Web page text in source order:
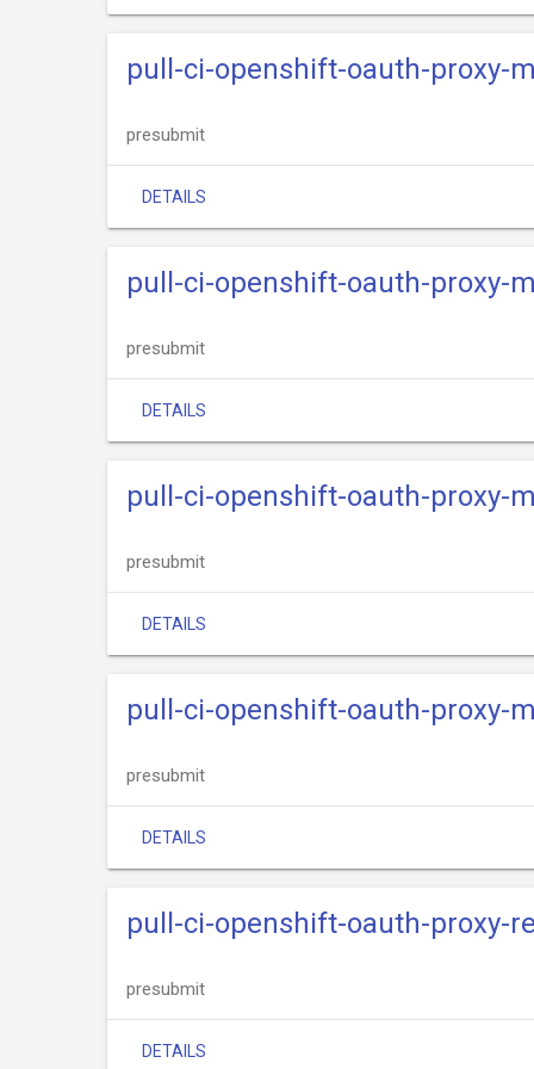
pull-ci-openshift-oauth-proxy-
presubmit
DETAILS
pull-ci-openshift-oauth-proxy-
presubmit
DETAILS
pull-ci-openshift-oauth-proxy-
presubmit
DETAILS
pull-ci-openshift-oauth-proxy-
presubmit
DETAILS
pull-ci-openshift-oauth-proxy-
presubmit
DETAILS